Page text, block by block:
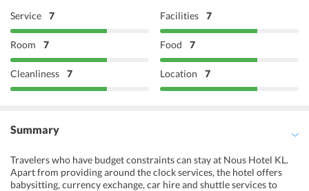
Service 7 Facilities 7
Room 7 Food 7
Cleanliness 7 Location 7
Summary
Travelers who have budget constraints can stay at Nous Hotel KL.
Apart from providing around the clock services, the hotel offers
babysitting, currency exchange, car hire and shuttle services to